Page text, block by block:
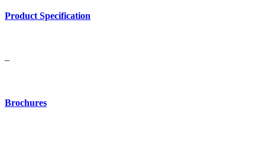
Product Specification
–
Brochures